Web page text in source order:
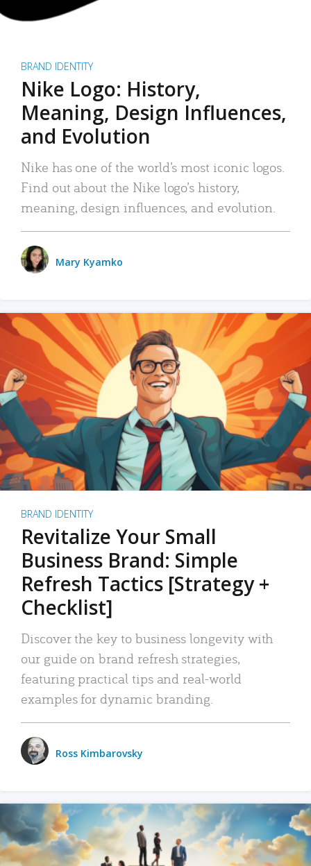
BRAND IDENTITY
Nike Logo: History,
Meaning, Design Influences,
and Evolution
Nike has one of the world’s most iconic logos.
Find out about the Nike logo’s history,
meaning, design influences, and evolution.
Mary Kyamko
BRAND IDENTITY
Revitalize Your Small
Business Brand: Simple
Refresh Tactics [Strategy +
Checklist]
Discover the key to business longevity with
our guide on brand refresh strategies,
featuring practical tips and real-world
examples for dynamic branding.
Ross Kimbarovsky